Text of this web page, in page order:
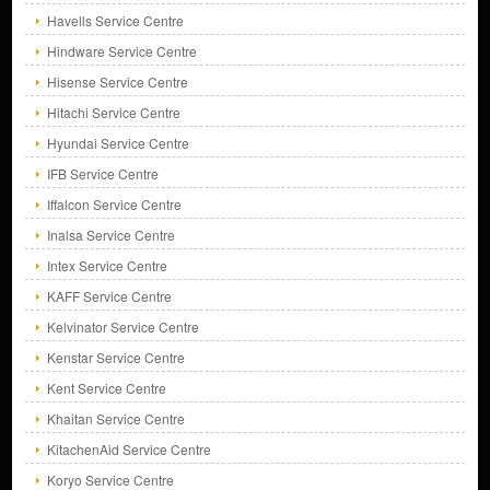
Havells Service Centre
Hindware Service Centre
Hisense Service Centre
Hitachi Service Centre
Hyundai Service Centre
IFB Service Centre
Iffalcon Service Centre
Inalsa Service Centre
Intex Service Centre
KAFF Service Centre
Kelvinator Service Centre
Kenstar Service Centre
Kent Service Centre
Khaitan Service Centre
KitachenAid Service Centre
Koryo Service Centre